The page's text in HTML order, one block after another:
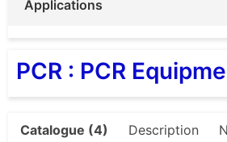
Applications
PCR : PCR
Catalogue (4) Description